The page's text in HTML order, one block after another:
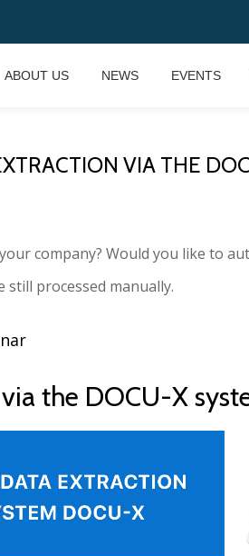
ABOUT US NEWS EVENTS
VIA THE
company? Would you like to
still processed manually.
the DOCU-X